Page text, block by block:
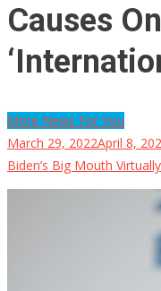
Causes
More News For You
March 29, 2022April 8,
Biden’s Big Mouth